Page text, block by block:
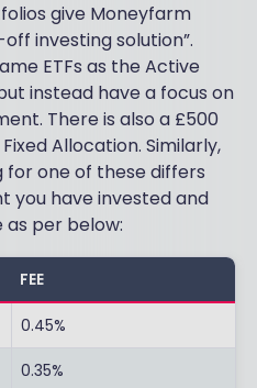
give Moneyfarm
investing solution”.
ETFs as the Active
instead have a focus on
There is also a £500
Allocation. Similarly,
one of these differs
you have invested and
per below:
FEE
0.45%
0.35%